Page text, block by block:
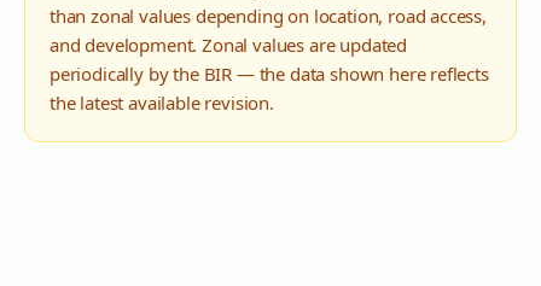
than zonal values depending on location, road access,
and development. Zonal values are updated
periodically by the BIR — the data shown here reflects
the latest available revision.